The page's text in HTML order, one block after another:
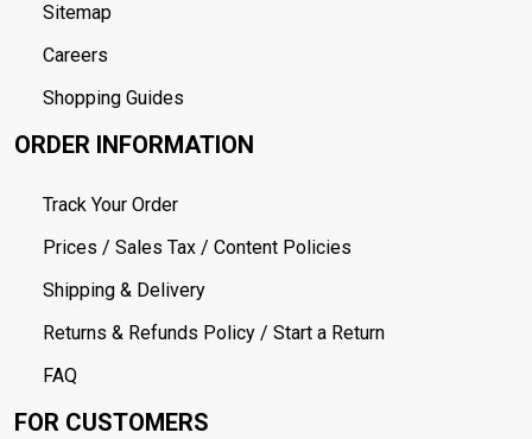
Sitemap
Careers
Shopping Guides
ORDER INFORMATION
Track Your Order
Prices / Sales Tax / Content Policies
Shipping & Delivery
Returns & Refunds Policy / Start a Return
FAQ
FOR CUSTOMERS